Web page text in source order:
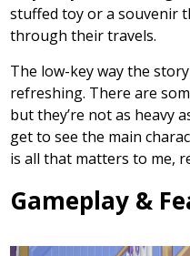
stuffed toy or a souvenir
through their travels.
The low-key way the
refreshing. There are
but they’re not as heavy
get to see the main
is all that matters to me,
Gameplay &